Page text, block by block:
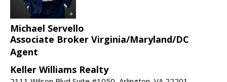
Michael Servello
Associate Broker Virginia/Maryland/DC
Agent
Keller Williams Realty